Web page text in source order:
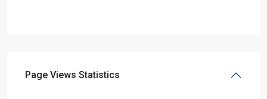
Page Views Statistics